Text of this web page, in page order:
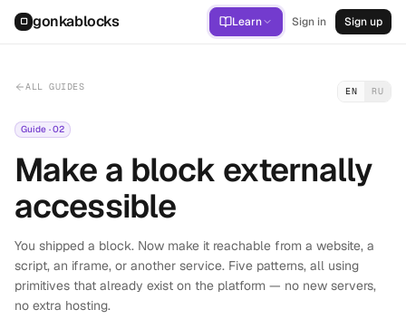
▢ gonkablocks Learn Sign in Sign up
ALL GUIDES EN RU
Guide · 02
Make a block externally
accessible
You shipped a block. Now make it reachable from a website, a
script, an iframe, or another service. Five patterns, all using
primitives that already exist on the platform — no new servers,
no extra hosting.